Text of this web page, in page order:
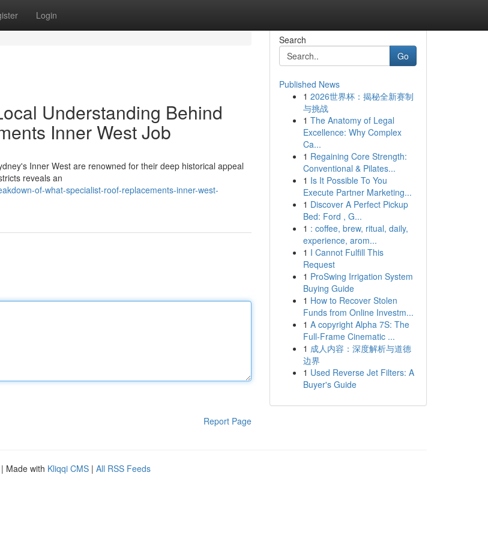
Login
Understanding Behind
Inner West Job
Inner West are renowned for their deep historical appeal
reveals an
of-what-specialist-roof-replacements-inner-west-
Report Page
Search
Go
Published News
1 2026世界杯：揭秘全新赛制
与挑战
1 The Anatomy of Legal
Excellence: Why Complex
Ca...
1 Regaining Core Strength:
Conventional & Pilates...
1 Is It Possible To You
Execute Partner Marketing...
1 Discover A Perfect Pickup
Bed: Ford , G...
1 : coffee, brew, ritual, daily,
experience, arom...
1 I Cannot Fulfill This
Request
1 ProSwing Irrigation System
Buying Guide
1 How to Recover Stolen
Funds from Online Investm...
1 A copyright Alpha 7S: The
Full-Frame Cinematic ...
1 成人内容：深度解析与道德
边界
1 Used Reverse Jet Filters: A
Buyer's Guide
| Made with Kliqqi CMS | All RSS Feeds